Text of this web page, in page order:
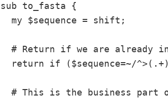
sub to_fasta {
  my $sequence = shift;
# Return if we are already
return if ($sequence=~/
# This is the business part